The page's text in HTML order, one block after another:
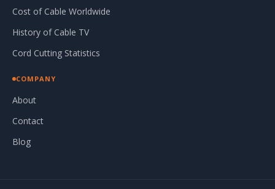
Cost of Cable Worldwide
History of Cable TV
Cord Cutting Statistics
COMPANY
About
Contact
Blog